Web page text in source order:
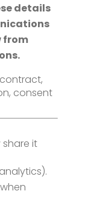
details
from
consent
it